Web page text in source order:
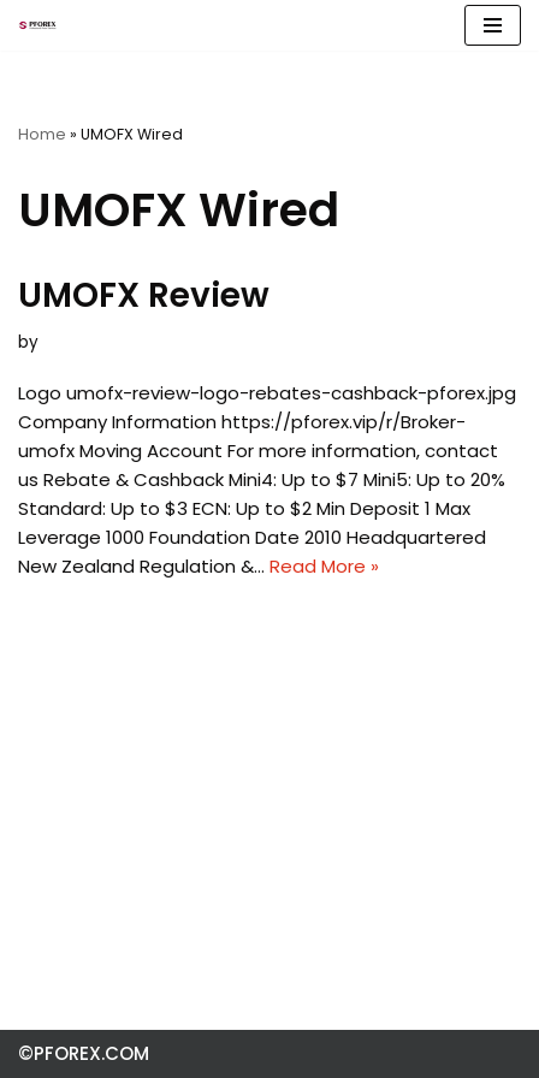
Home » UMOFX Wired
UMOFX Wired
UMOFX Review
by
Logo umofx-review-logo-rebates-cashback-pforex.jpg
Company Information https://pforex.vip/r/Broker-
umofx Moving Account For more information, contact
us Rebate & Cashback Mini4: Up to $7 Mini5: Up to 20%
Standard: Up to $3 ECN: Up to $2 Min Deposit 1 Max
Leverage 1000 Foundation Date 2010 Headquartered
New Zealand Regulation &… Read More »
©PFOREX.COM